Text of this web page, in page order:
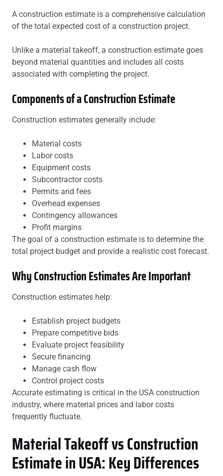
A construction estimate is a comprehensive calculation
of the total expected cost of a construction project.
Unlike a material takeoff, a construction estimate goes
beyond material quantities and includes all costs
associated with completing the project.
Components of a Construction Estimate
Construction estimates generally include:
Material costs
Labor costs
Equipment costs
Subcontractor costs
Permits and fees
Overhead expenses
Contingency allowances
Profit margins
The goal of a construction estimate is to determine the
total project budget and provide a realistic cost forecast.
Why Construction Estimates Are Important
Construction estimates help:
Establish project budgets
Prepare competitive bids
Evaluate project feasibility
Secure financing
Manage cash flow
Control project costs
Accurate estimating is critical in the USA construction
industry, where material prices and labor costs
frequently fluctuate.
Material Takeoff vs Construction
Estimate in USA: Key Differences